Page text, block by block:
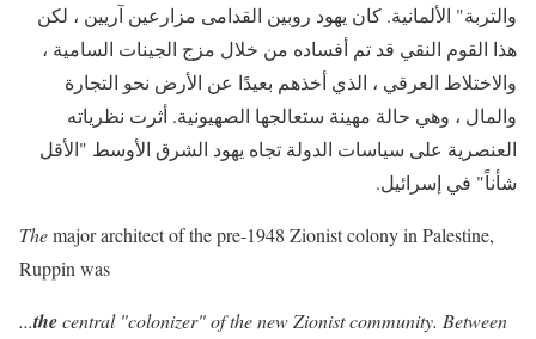
والتربة" الألمانية. كان يهود روبين القدامى مزارعين آريين ، لكن
هذا القوم النقي قد تم أفساده من خلال مزج الجينات السامية ،
والاختلاط العرقي ، الذي أخذهم بعيدًا عن الأرض نحو التجارة
والمال ، وهي حالة مهينة ستعالجها الصهيونية. أثرت نظرياته
العنصرية على سياسات الدولة تجاه يهود الشرق الأوسط "الأقل
شأناً" في إسرائيل.
Themajor architect of the pre-1948 Zionist colony in Palestine,
Ruppin was
...thecentral "colonizer" of the new Zionist community. Between